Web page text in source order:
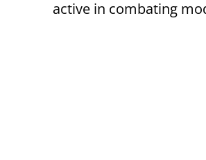
active in combating